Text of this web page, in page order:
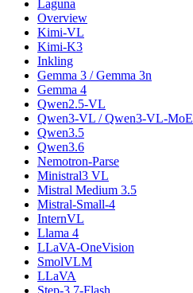
Laguna
Overview
Kimi-VL
Kimi-K3
Inkling
Gemma 3 / Gemma 3n
Gemma 4
Qwen2.5-VL
Qwen3-VL / Qwen3-VL-MoE
Qwen3.5
Qwen3.6
Nemotron-Parse
Ministral3 VL
Mistral Medium 3.5
Mistral-Small-4
InternVL
Llama 4
LLaVA-OneVision
SmolVLM
LLaVA
Step-3.7-Flash